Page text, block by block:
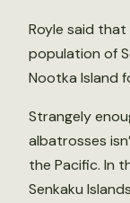
Royle said
population of
Nootka Island
Strangely
albatrosses
the Pacific. In
Senkaku